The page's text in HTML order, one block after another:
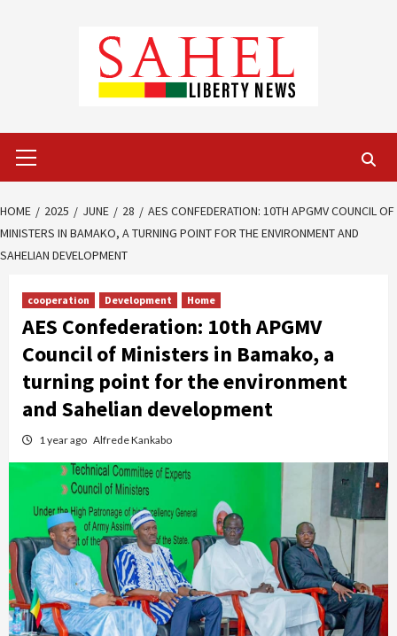
Menu
HOME 2025 JUNE 28
AES CONFEDERATION: 10TH APGMV COUNCIL OF
MINISTERS IN BAMAKO, A TURNING POINT FOR THE ENVIRONMENT AND
SAHELIAN DEVELOPMENT
cooperation Development Home
AES Confederation: 10th APGMV
Council of Ministers in Bamako, a
turning point for the environment
and Sahelian development
1 year ago Alfrede Kankabo